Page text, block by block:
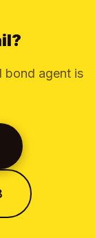
bond agent is